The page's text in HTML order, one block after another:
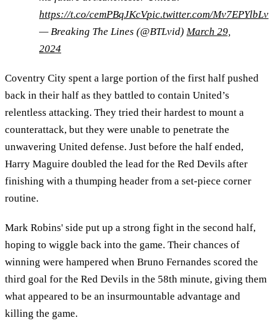
https://t.co/cemPBqJKcVpic.twitter.com/Mv7EPYlbLv
— Breaking The Lines (@BTLvid) March 29,
2024
Coventry City spent a large portion of the first half pushed
back in their half as they battled to contain United’s
relentless attacking. They tried their hardest to mount a
counterattack, but they were unable to penetrate the
unwavering United defense. Just before the half ended,
Harry Maguire doubled the lead for the Red Devils after
finishing with a thumping header from a set-piece corner
routine.
Mark Robins' side put up a strong fight in the second half,
hoping to wiggle back into the game. Their chances of
winning were hampered when Bruno Fernandes scored the
third goal for the Red Devils in the 58th minute, giving them
what appeared to be an insurmountable advantage and
killing the game.